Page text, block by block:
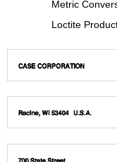
Metric
Loctite